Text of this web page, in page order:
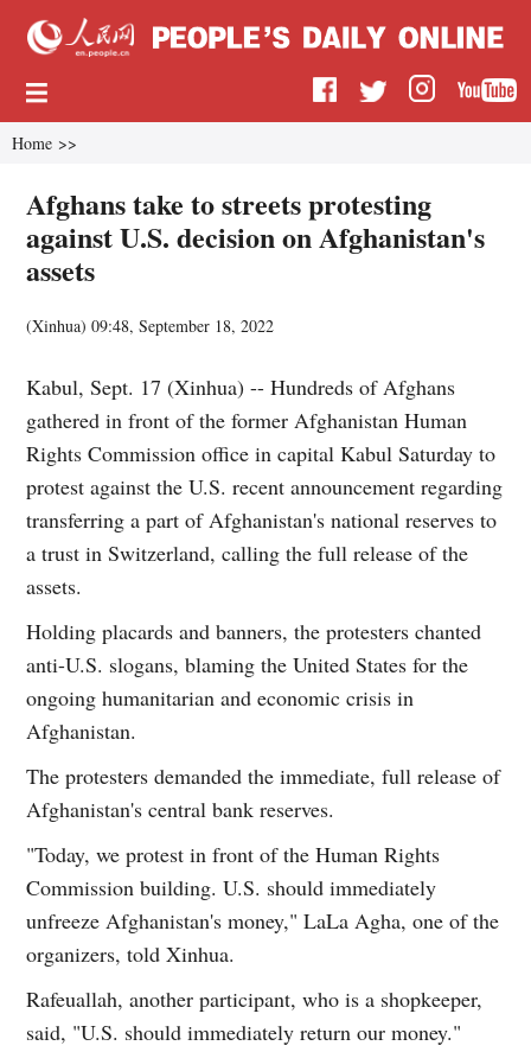
Home >>
Afghans take to streets protesting
against U.S. decision on Afghanistan's
assets
(Xinhua)09:48, September 18, 2022
Kabul, Sept. 17 (Xinhua) -- Hundreds of Afghans
gathered in front of the former Afghanistan Human
Rights Commission office in capital Kabul Saturday to
protest against the U.S. recent announcement regarding
transferring a part of Afghanistan's national reserves to
a trust in Switzerland, calling the full release of the
assets.
Holding placards and banners, the protesters chanted
anti-U.S. slogans, blaming the United States for the
ongoing humanitarian and economic crisis in
Afghanistan.
The protesters demanded the immediate, full release of
Afghanistan's central bank reserves.
"Today, we protest in front of the Human Rights
Commission building. U.S. should immediately
unfreeze Afghanistan's money," LaLa Agha, one of the
organizers, told Xinhua.
Rafeuallah, another participant, who is a shopkeeper,
said, "U.S. should immediately return our money."